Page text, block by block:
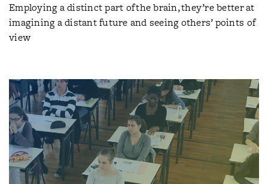
Employing a distinct part of the brain, they’re better at
imagining a distant future and seeing others’ points of
view